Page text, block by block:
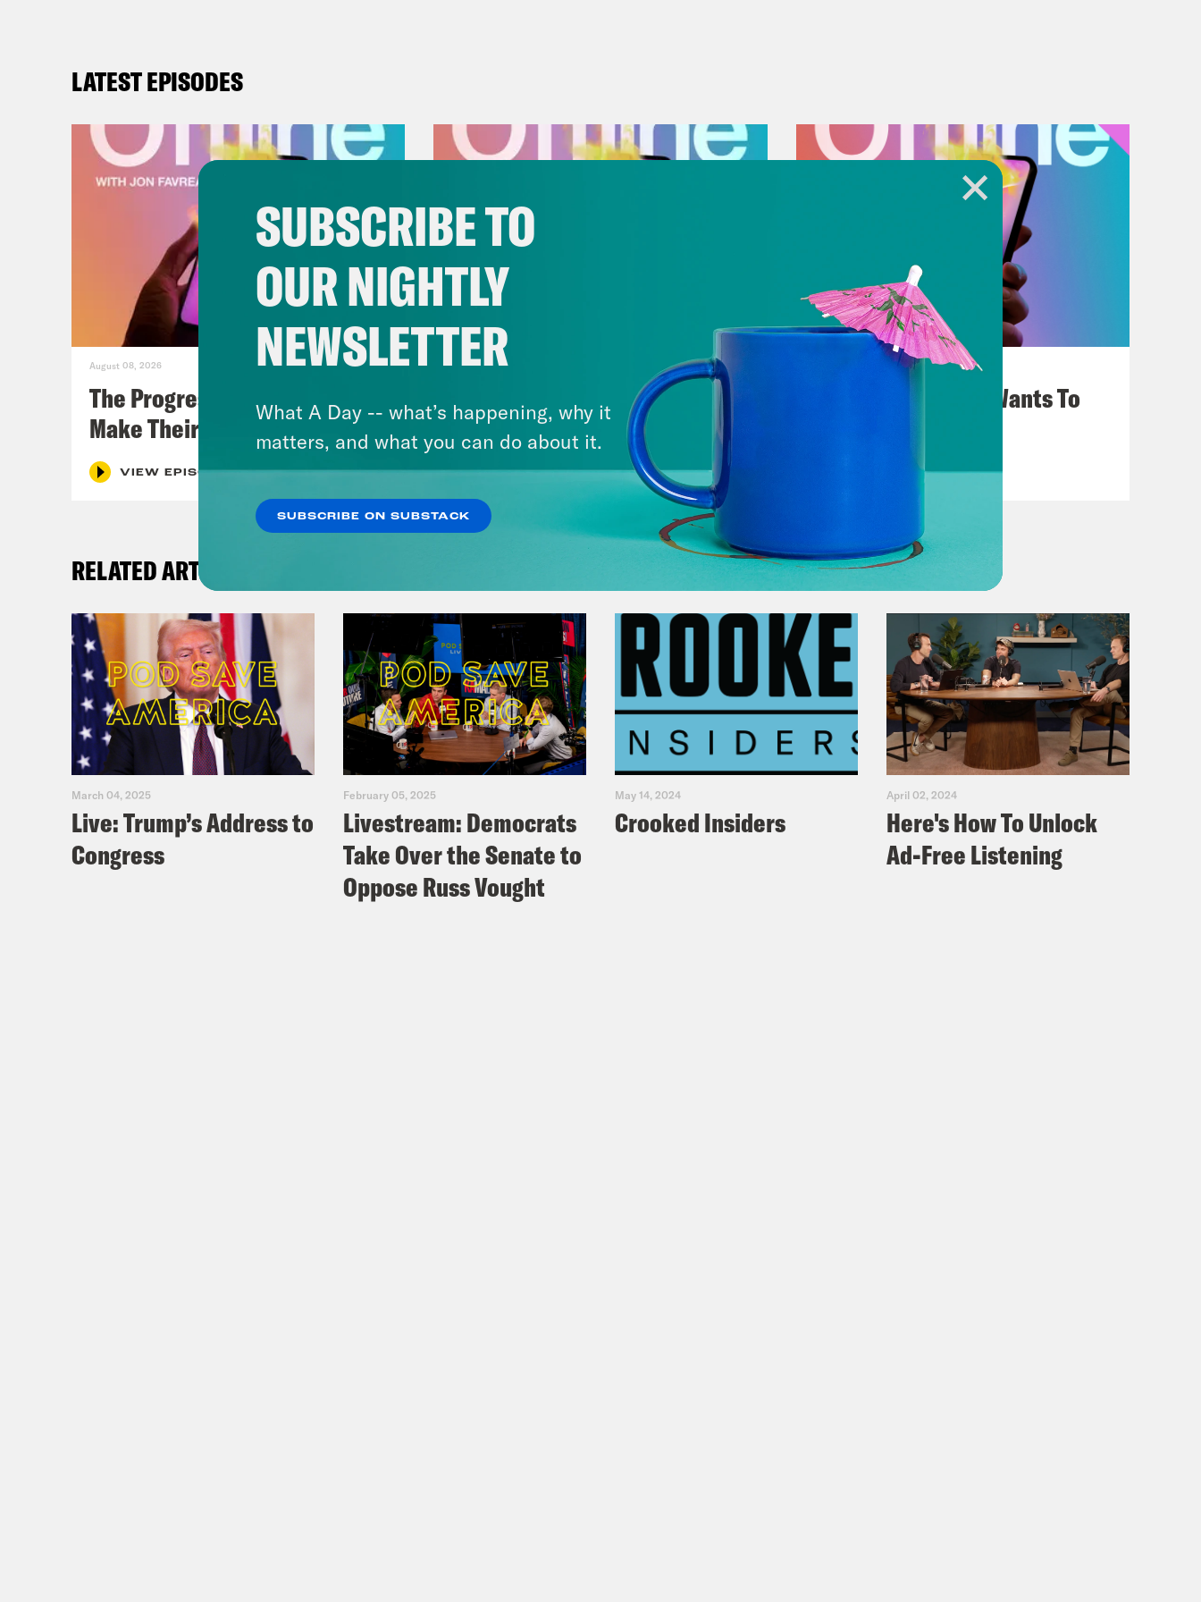
LATEST EPISODES
August 08, 2026
The Progressive Populists
Make Their Case
VIEW EPISODE
August 01, 2026
The Journalist Who Let AI Run
Her Life For a Year
VIEW EPISODE
Andrew Yang Still Wants To
VIEW EPISODE
RELATED ARTICLES
March 04, 2025
Live: Trump’s Address to
Congress
February 05, 2025
Livestream: Democrats
Take Over the Senate to
Oppose Russ Vought
May 14, 2024
Crooked Insiders
April 02, 2024
Here's How To Unlock
Ad-Free Listening
SUBSCRIBE TO
OUR NIGHTLY
NEWSLETTER
What A Day -- what’s happening, why it
matters, and what you can do about it.
SUBSCRIBE ON SUBSTACK